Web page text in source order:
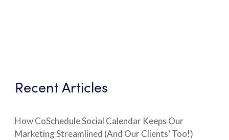
Recent Articles
How CoSchedule Social Calendar Keeps Our
Marketing Streamlined (And Our Clients’ Too!)